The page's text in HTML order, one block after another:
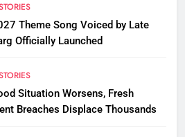
Theme Song Voiced by Late
Officially Launched
Situation Worsens, Fresh
Breaches Displace Thousands